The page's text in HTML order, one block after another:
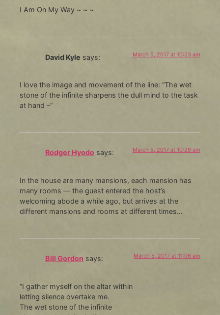
I Am On My Way ~ ~ ~
David Kyle says: March 5, 2017 at 10:23 am
I love the image and movement of the line: “The wet
stone of the infinite sharpens the dull mind to the task
at hand –”
Rodger Hyodo says: March 5, 2017 at 10:29 am
In the house are many mansions, each mansion has
many rooms — the guest entered the host’s
welcoming abode a while ago, but arrives at the
different mansions and rooms at different times…
Bill Gordon says: March 5, 2017 at 11:06 am
“I gather myself on the altar within
letting silence overtake me.
The wet stone of the infinite